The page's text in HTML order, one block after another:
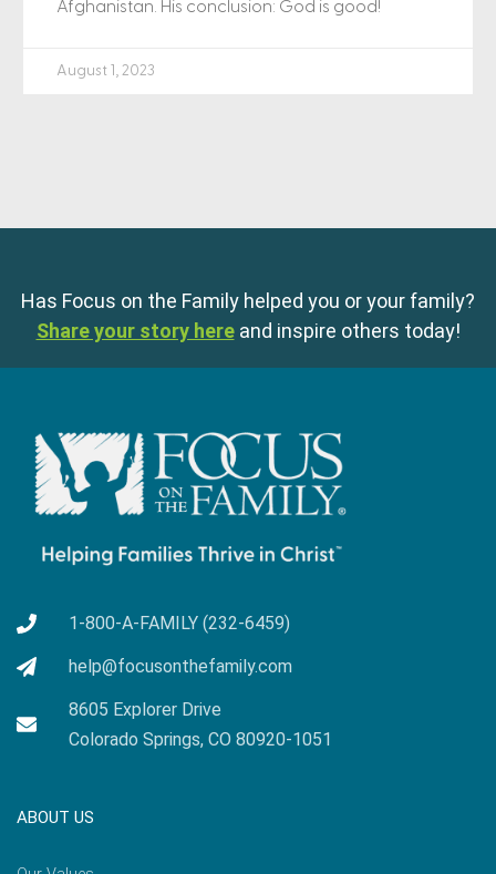
Afghanistan. His conclusion: God is good!
August 1, 2023
Has Focus on the Family helped you or your family?
Share your story here and inspire others today!
1-800-A-FAMILY (232-6459)
help@focusonthefamily.com
8605 Explorer Drive
Colorado Springs, CO 80920-1051
ABOUT US